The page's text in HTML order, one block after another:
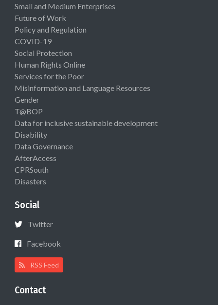
Small and Medium Enterprises
Future of Work
Policy and Regulation
COVID-19
Social Protection
Human Rights Online
Services for the Poor
Misinformation and Language Resources
Gender
T@BOP
Data for inclusive sustainable development
Disability
Data Governance
AfterAccess
CPRSouth
Disasters
Social
Twitter
Facebook
RSS Feed
Contact